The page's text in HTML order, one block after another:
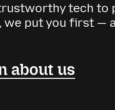
tech to
we put you first —
about us